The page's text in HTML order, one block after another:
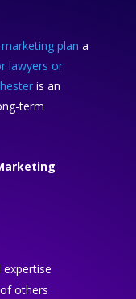
plan a
lawyers or
is an
term
others